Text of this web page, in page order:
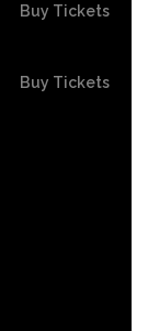
Buy Tickets
Buy Tickets